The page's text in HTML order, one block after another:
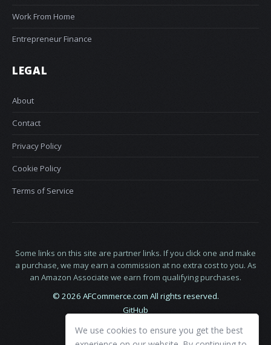
Work From Home
Entrepreneur Finance
LEGAL
About
Contact
Privacy Policy
Cookie Policy
Terms of Service
Some links on this site are partner links. If you click one and make
a purchase, we may earn a commission at no extra cost to you. As
an Amazon Associate we earn from qualifying purchases.
© 2026 AFCommerce.com All rights reserved.
GitHub
We use cookies to ensure you get the best